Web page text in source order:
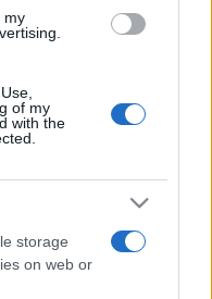
my
of my
with the
storage
on web or
horia brenciu
muzica 2013